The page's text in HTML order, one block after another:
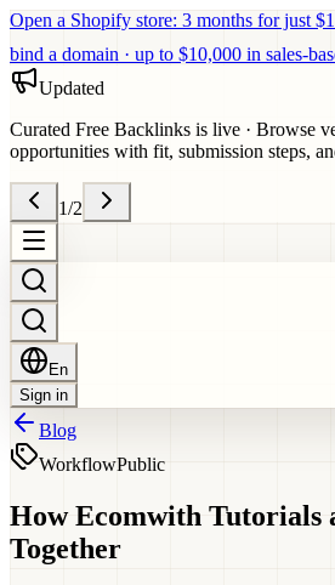
Open a Shopify store: 3 months for just
bind a domain · up to $10,000 in sales-
Updated
Curated Free Backlinks is live · Browse
opportunities with fit, submission steps,
1/2
En
Sign in
Blog
WorkflowPublic
How Ecomwith Tutorials
Together